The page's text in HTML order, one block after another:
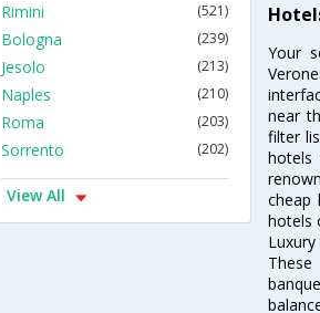
Your
near
filter
hotels
cheap
hotels
Rimini (521)
Bologna (239)
Jesolo (213)
Naples (210)
Roma (203)
Sorrento (202)
View All